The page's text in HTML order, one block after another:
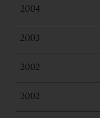
2004
2003
2002
2002